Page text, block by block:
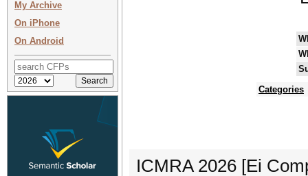
My Archive
On iPhone
On Android
Categories
ICMRA 2026 [Ei